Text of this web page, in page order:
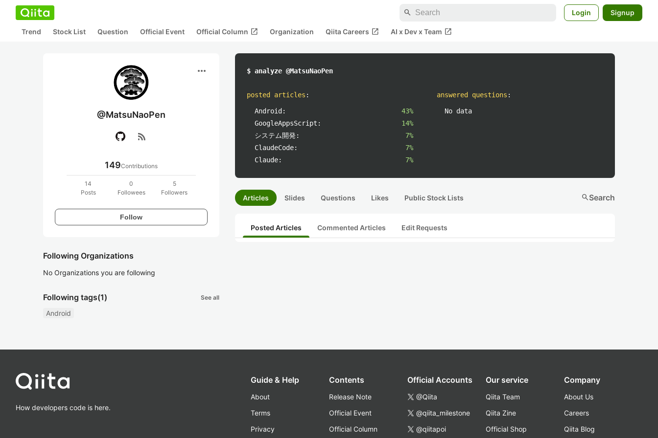
search Login Signup
Trend Stock List Question Official Event Official Column open_in_new Organization Qiita Careers open_in_new AI x Dev x Team open_in_new
more_horiz
@MatsuNaoPen
rss_feed
149Contributions
14
Posts
0
Followees
5
Followers
Follow
Following Organizations
No Organizations you are following
Following tags(1) See all
Android
$ analyze @MatsuNaoPen
posted articles :
Android:
43%
GoogleAppsScript:
14%
システム開発:
7%
ClaudeCode:
7%
Claude:
7%
answered questions :
No data
Articles Slides Questions Likes Public Stock Lists searchSearch
Posted Articles Commented Articles Edit Requests
How developers code is here.
Guide & Help
About
Terms
Privacy
Contents
Release Note
Official Event
Official Column
Official Accounts
@Qiita
@qiita_milestone
@qiitapoi
Our service
Qiita Team
Qiita Zine
Official Shop
Company
About Us
Careers
Qiita Blog